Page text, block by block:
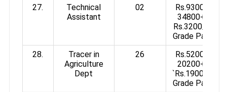
27.
Technical
Assistant
02
Rs.9300-
34800+
Rs.3200/-
Grade Pay
28.
Tracer in
Agriculture
Dept
26
Rs.5200-
20200+
`Rs.1900/-
Grade Pay